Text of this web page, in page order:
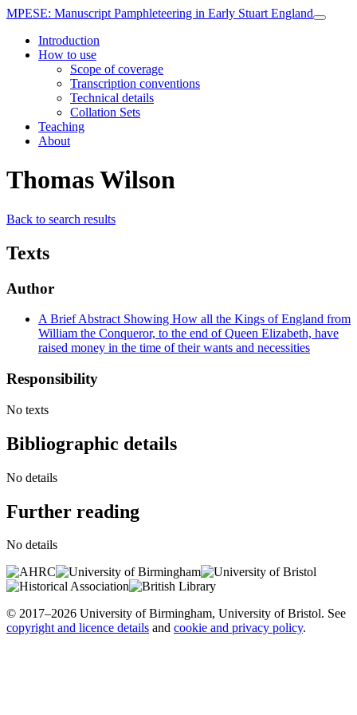
MPESE: Manuscript Pamphleteering in Early Stuart England
Introduction
How to use
Scope of coverage
Transcription conventions
Technical details
Collation Sets
Teaching
About
Thomas Wilson
Back to search results
Texts
Author
A Brief Abstract Showing How all the Kings of England from
William the Conqueror, to the end of Queen Elizabeth, have
raised money in the time of their wants and necessities
Responsibility
No texts
Bibliographic details
No details
Further reading
No details
© 2017–2026 University of Birmingham, University of Bristol. See
copyright and licence details and cookie and privacy policy.